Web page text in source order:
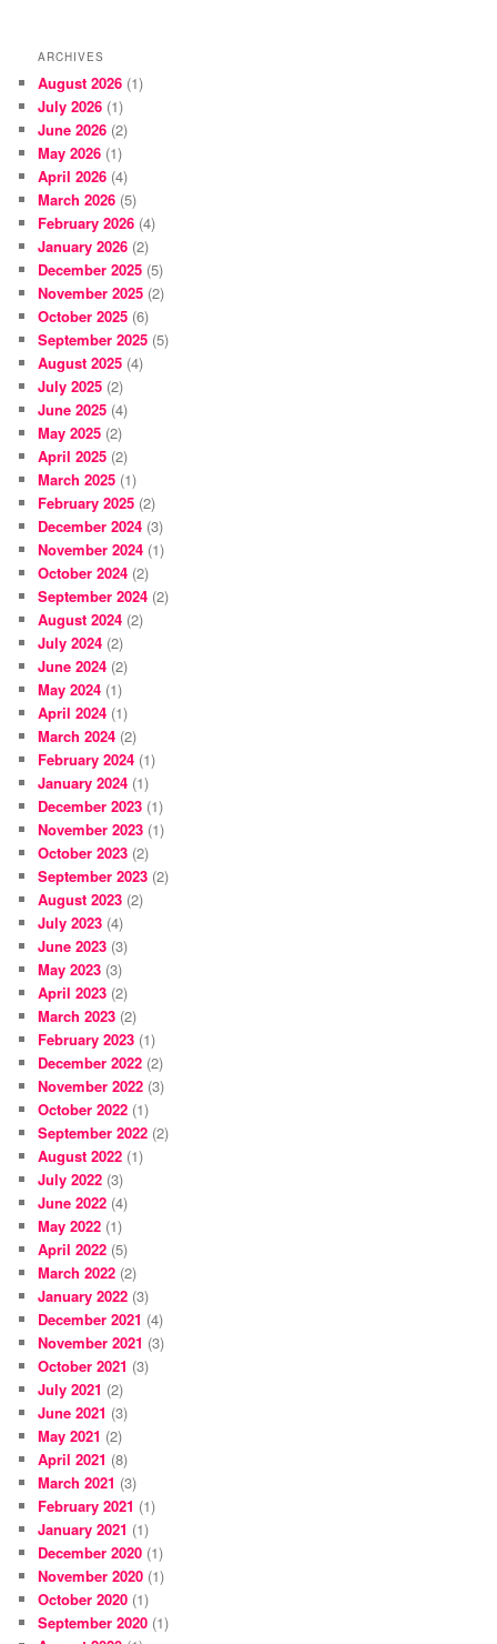
ARCHIVES
August 2026 (1)
July 2026 (1)
June 2026 (2)
May 2026 (1)
April 2026 (4)
March 2026 (5)
February 2026 (4)
January 2026 (2)
December 2025 (5)
November 2025 (2)
October 2025 (6)
September 2025 (5)
August 2025 (4)
July 2025 (2)
June 2025 (4)
May 2025 (2)
April 2025 (2)
March 2025 (1)
February 2025 (2)
December 2024 (3)
November 2024 (1)
October 2024 (2)
September 2024 (2)
August 2024 (2)
July 2024 (2)
June 2024 (2)
May 2024 (1)
April 2024 (1)
March 2024 (2)
February 2024 (1)
January 2024 (1)
December 2023 (1)
November 2023 (1)
October 2023 (2)
September 2023 (2)
August 2023 (2)
July 2023 (4)
June 2023 (3)
May 2023 (3)
April 2023 (2)
March 2023 (2)
February 2023 (1)
December 2022 (2)
November 2022 (3)
October 2022 (1)
September 2022 (2)
August 2022 (1)
July 2022 (3)
June 2022 (4)
May 2022 (1)
April 2022 (5)
March 2022 (2)
January 2022 (3)
December 2021 (4)
November 2021 (3)
October 2021 (3)
July 2021 (2)
June 2021 (3)
May 2021 (2)
April 2021 (8)
March 2021 (3)
February 2021 (1)
January 2021 (1)
December 2020 (1)
November 2020 (1)
October 2020 (1)
September 2020 (1)